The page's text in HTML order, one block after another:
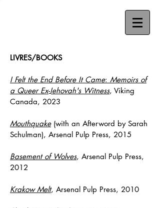
LIVRES/BOOKS
I Felt the End Before It Came: Memoirs of
a Queer Ex-Jehovah's Witness, Viking
Canada, 2023
Mouthquake(with an Afterword by Sarah
Schulman), Arsenal Pulp Press, 2015
Basement of Wolves, Arsenal Pulp Press,
2012
Krakow Melt, Arsenal Pulp Press, 2010